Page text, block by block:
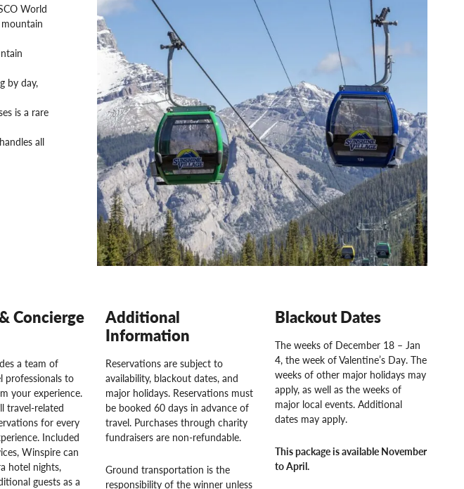
World
by day,
is a rare
all
Concierge
a team of
professionals to
your experience.
travel-related
for every
Included
Winspire can
hotel nights,
guests as a
Additional
Information
Reservations are subject to
availability, blackout dates, and
major holidays. Reservations must
be booked 60 days in advance of
travel. Purchases through charity
fundraisers are non-refundable.
Ground transportation is the
responsibility of the winner unless
Blackout Dates
The weeks of December 18 – Jan
4, the week of Valentine’s Day. The
weeks of other major holidays may
apply, as well as the weeks of
major local events. Additional
dates may apply.
This package is available November
to April.